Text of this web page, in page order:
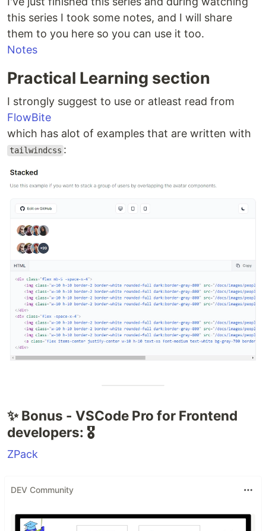
this series I took some notes, and I will share
them to you here so you can use it too.
Notes
Practical Learning section
I strongly suggest to use or atleast read from
FlowBite
which has alot of examples that are written with
tailwindcss :
✨ Bonus - VSCode Pro for Frontend
developers: 🎖️
ZPack
DEV Community